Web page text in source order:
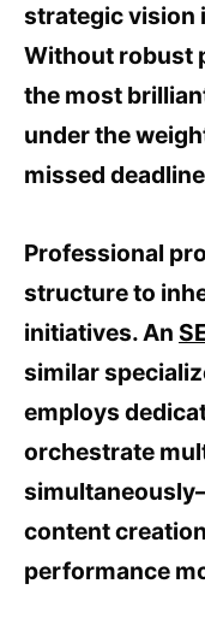
strategic vision
Without robust
the most
under the
missed
Professional
structure to
initiatives. An
similar
employs
orchestrate
content
performance